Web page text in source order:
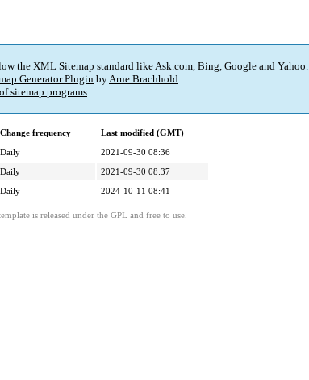
the XML Sitemap standard like Ask.com, Bing, Google and Yahoo.
Generator PluginbyArne Brachhold.
sitemap programs.
Change frequency
Last modified (GMT)
Daily
2021-09-30 08:36
Daily
2021-09-30 08:37
Daily 2024-10-11 08:41
is released under the GPL and free to use.